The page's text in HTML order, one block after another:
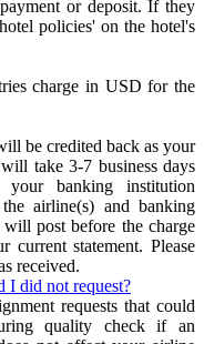
or deposit. If they
policies' on the hotel's
charge in USD for the
be credited back as your
take 3-7 business days
banking institution
airline(s) and banking
post before the charge
current statement. Please
received.
I did not request?
requests that could
quality check if an